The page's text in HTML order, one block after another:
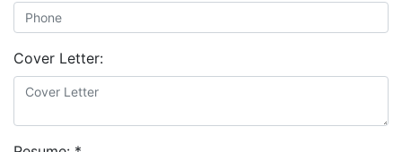
Cover Letter: